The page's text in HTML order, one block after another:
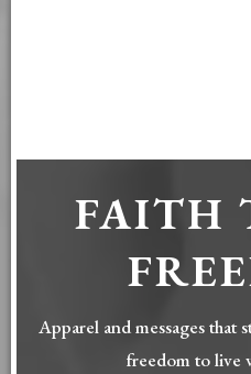
FAITH
Apparel and messages that
freedom to live